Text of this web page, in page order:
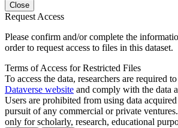
Close
Request Access
Please confirm and/or complete the
order to request access to files in this dataset.
Terms of Access for Restricted Files
To access the data, researchers are required
Dataverse website and comply with the data
Users are prohibited from using data
pursuit of any commercial or private
only for scholarly, research, educational